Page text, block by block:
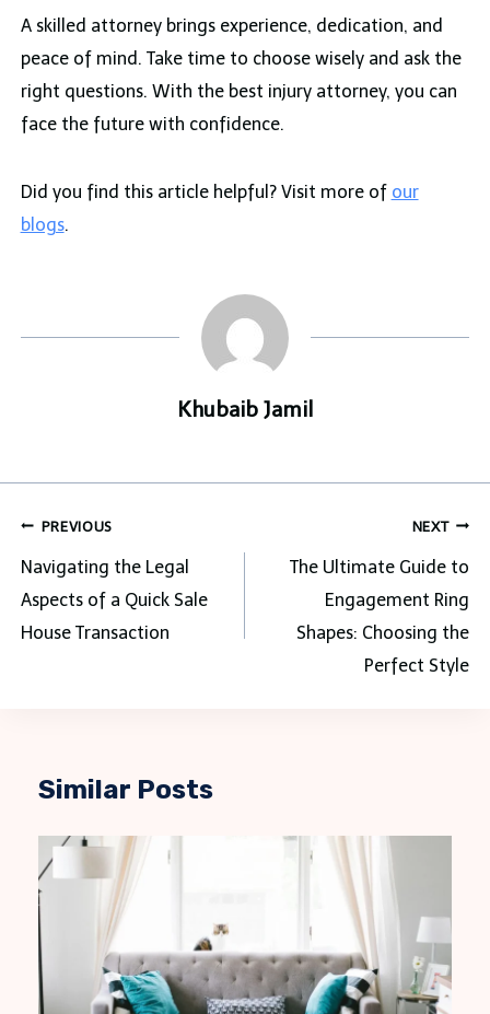
A skilled attorney brings experience, dedication, and
peace of mind. Take time to choose wisely and ask the
right questions. With the best injury attorney, you can
face the future with confidence.
Did you find this article helpful? Visit more of our
blogs.
Khubaib Jamil
Post
navigation
PREVIOUS
Navigating the Legal
Aspects of a Quick Sale
House Transaction
NEXT
The Ultimate Guide to
Engagement Ring
Shapes: Choosing the
Perfect Style
Similar Posts